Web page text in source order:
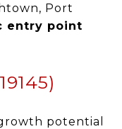
Port
entry point
potential